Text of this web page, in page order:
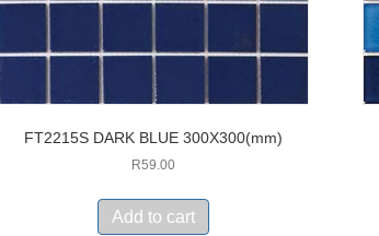
FT2215S DARK BLUE 300X300(mm)
R59.00
Add to cart